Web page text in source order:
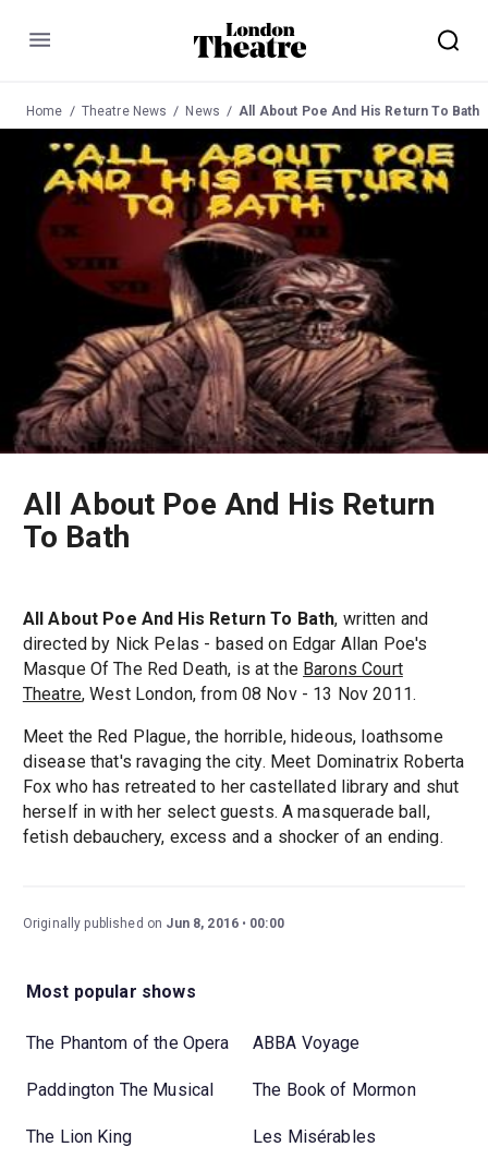
Menu
Home Theatre News News All About Poe And His Return To Bath
All About Poe And His Return
To Bath
All About Poe And His Return To Bath, written and
directed by Nick Pelas - based on Edgar Allan Poe's
Masque Of The Red Death, is at the Barons Court
Theatre, West London, from 08 Nov - 13 Nov 2011.
Meet the Red Plague, the horrible, hideous, loathsome
disease that's ravaging the city. Meet Dominatrix Roberta
Fox who has retreated to her castellated library and shut
herself in with her select guests. A masquerade ball,
fetish debauchery, excess and a shocker of an ending.
Originally published on Jun 8, 2016 00:00
Most popular shows
The Phantom of the Opera ABBA Voyage
Paddington The Musical The Book of Mormon
The Lion King Les Misérables